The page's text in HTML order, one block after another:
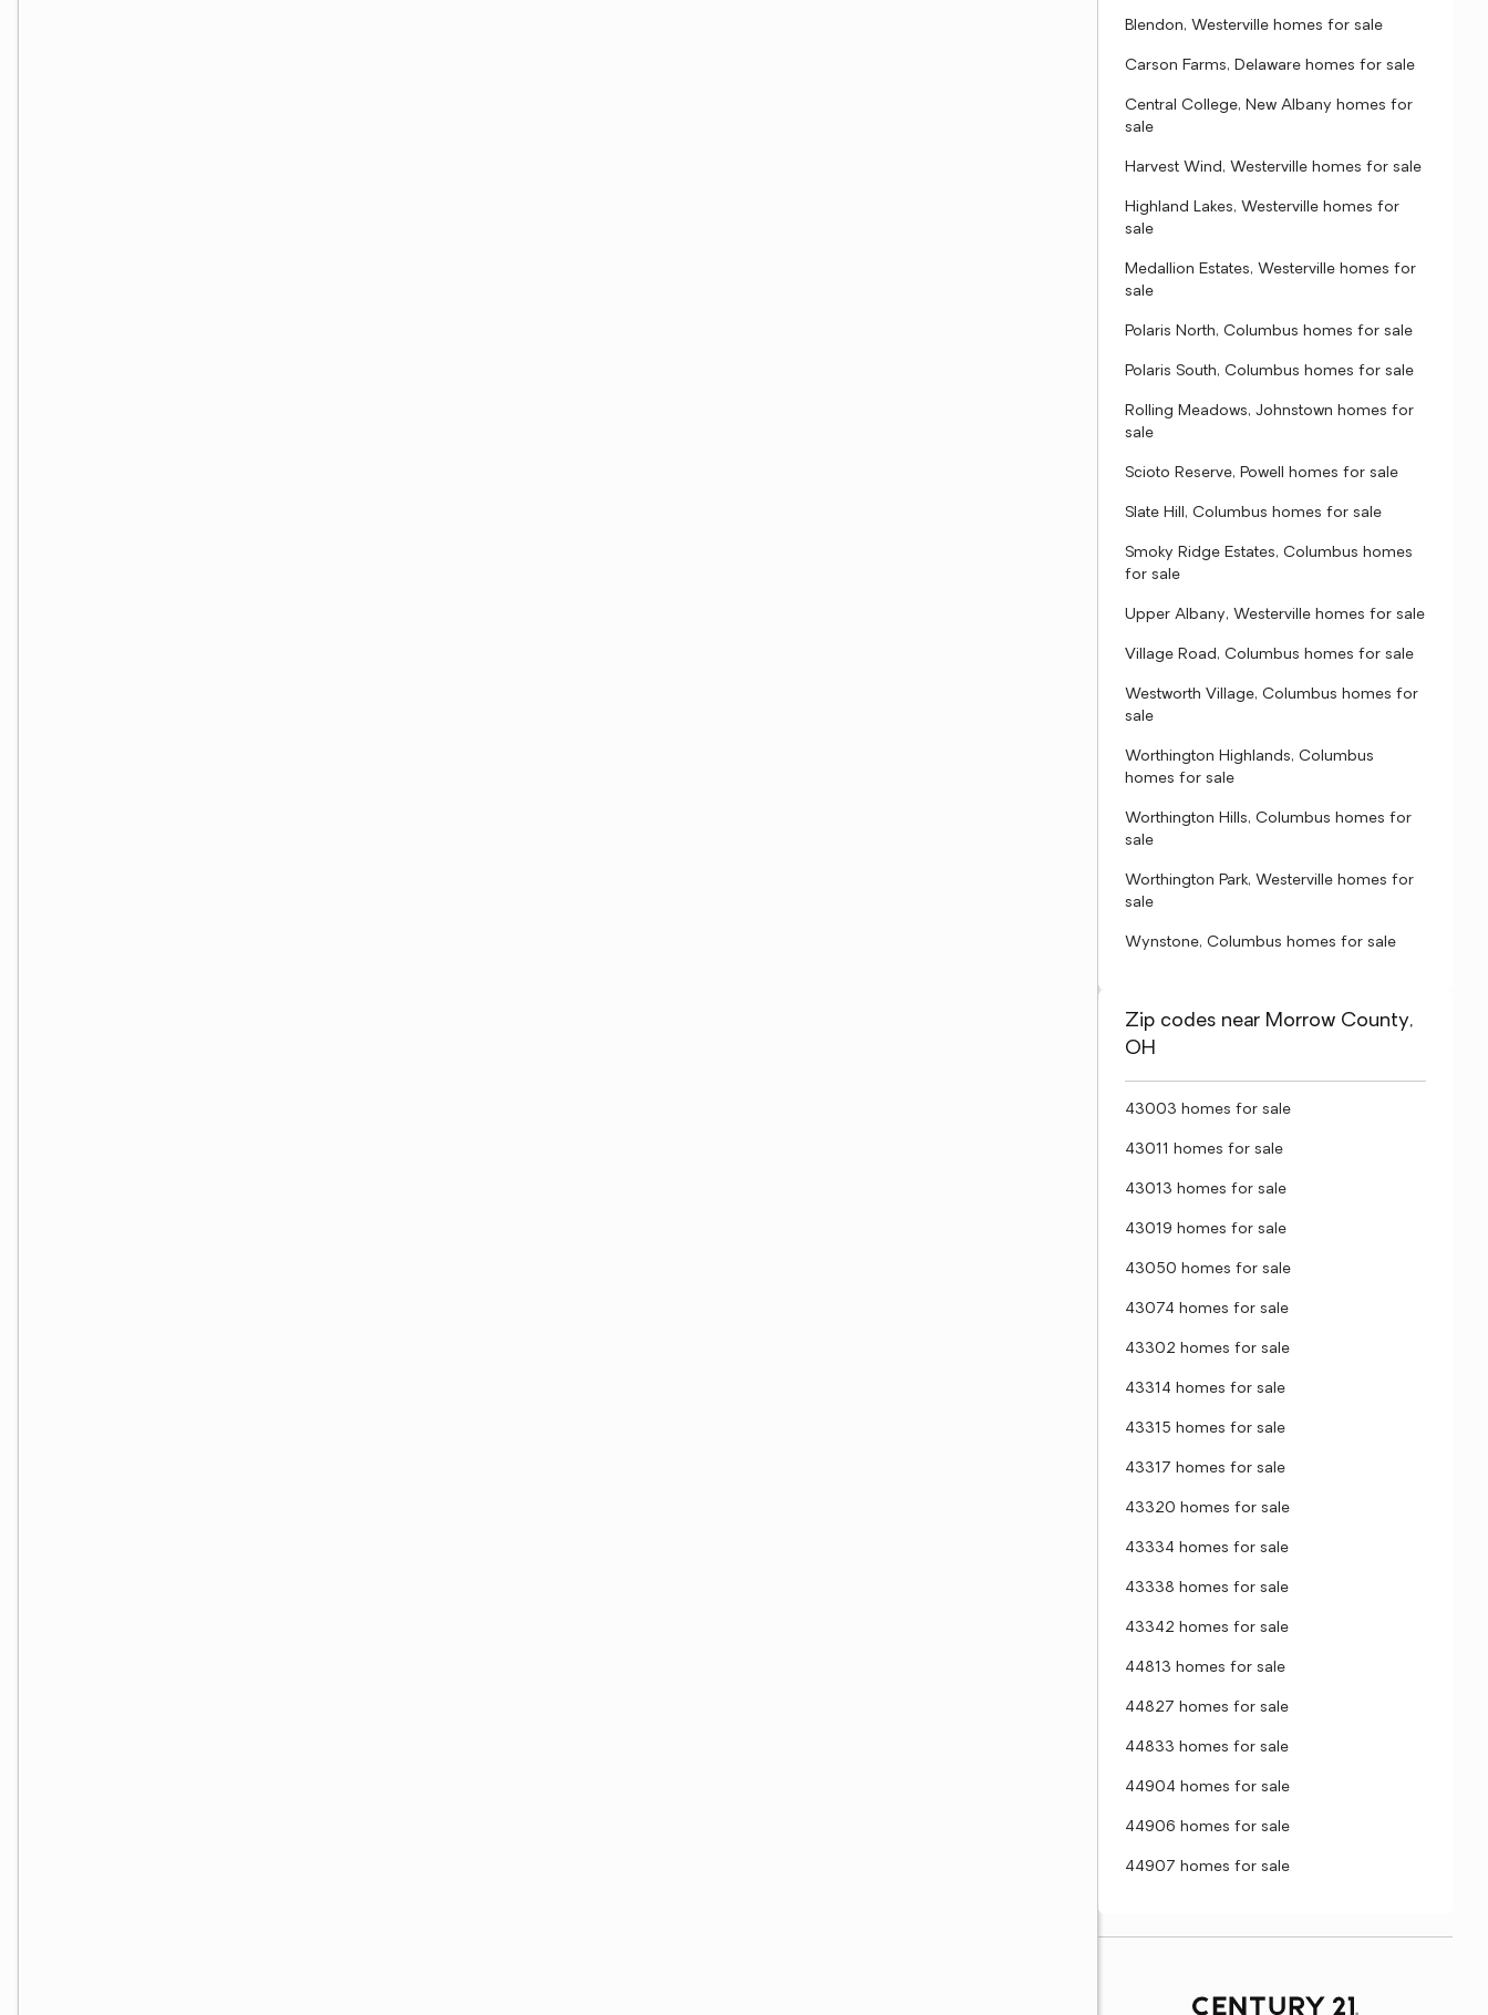
Blendon, Westerville homes for sale
Carson Farms, Delaware homes for sale
Central College, New Albany homes for
sale
Harvest Wind, Westerville homes for sale
Highland Lakes, Westerville homes for
sale
Medallion Estates, Westerville homes for
sale
Polaris North, Columbus homes for sale
Polaris South, Columbus homes for sale
Rolling Meadows, Johnstown homes for
sale
Scioto Reserve, Powell homes for sale
Slate Hill, Columbus homes for sale
Smoky Ridge Estates, Columbus homes
for sale
Upper Albany, Westerville homes for sale
Village Road, Columbus homes for sale
Westworth Village, Columbus homes for
sale
Worthington Highlands, Columbus
homes for sale
Worthington Hills, Columbus homes for
sale
Worthington Park, Westerville homes for
sale
Wynstone, Columbus homes for sale
Zip codes near Morrow County,
OH
43003 homes for sale
43011 homes for sale
43013 homes for sale
43019 homes for sale
43050 homes for sale
43074 homes for sale
43302 homes for sale
43314 homes for sale
43315 homes for sale
43317 homes for sale
43320 homes for sale
43334 homes for sale
43338 homes for sale
43342 homes for sale
44813 homes for sale
44827 homes for sale
44833 homes for sale
44904 homes for sale
44906 homes for sale
44907 homes for sale